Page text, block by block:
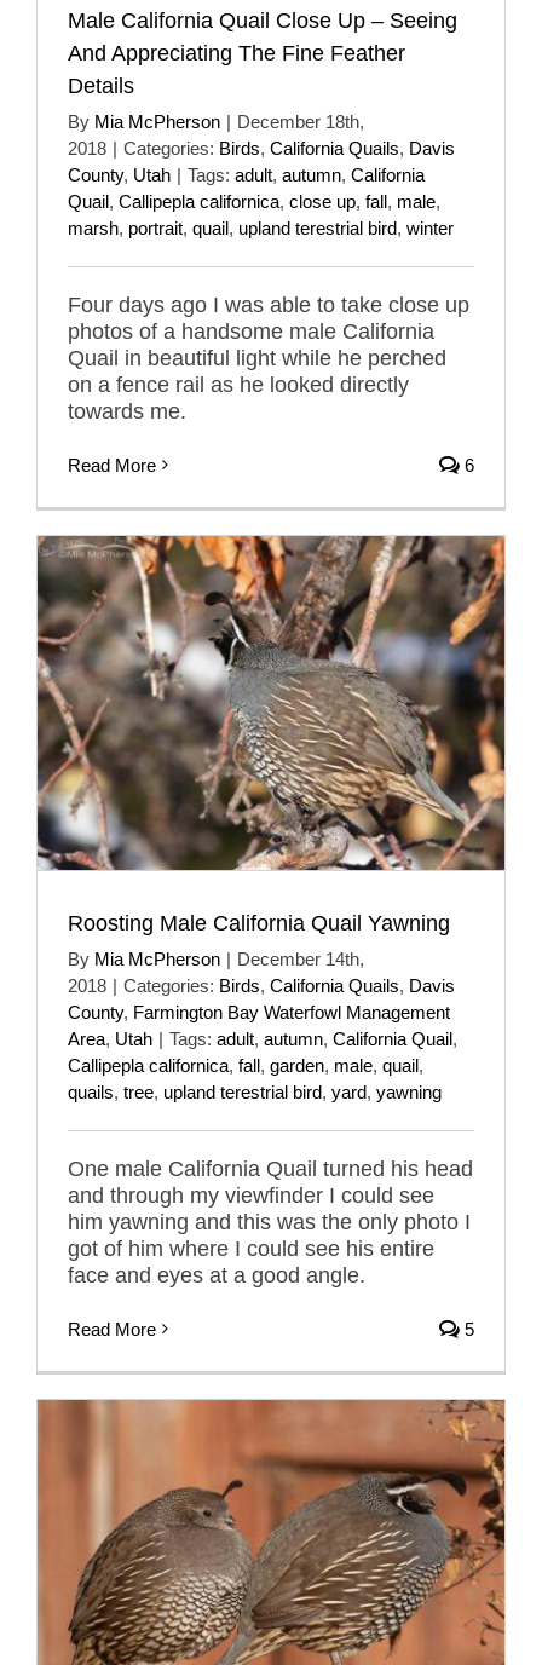
Male California Quail Close Up – Seeing
And Appreciating The Fine Feather
Details
By Mia McPherson | December 18th,
2018 | Categories: Birds, California Quails, Davis
County, Utah | Tags: adult, autumn, California
Quail, Callipepla californica, close up, fall, male,
marsh, portrait, quail, upland terestrial bird, winter
Four days ago I was able to take close up
photos of a handsome male California
Quail in beautiful light while he perched
on a fence rail as he looked directly
towards me.
Read More 6
Roosting Male California Quail Yawning
By Mia McPherson | December 14th,
2018 | Categories: Birds, California Quails, Davis
County, Farmington Bay Waterfowl Management
Area, Utah | Tags: adult, autumn, California Quail,
Callipepla californica, fall, garden, male, quail,
quails, tree, upland terestrial bird, yard, yawning
One male California Quail turned his head
and through my viewfinder I could see
him yawning and this was the only photo I
got of him where I could see his entire
face and eyes at a good angle.
Read More 5